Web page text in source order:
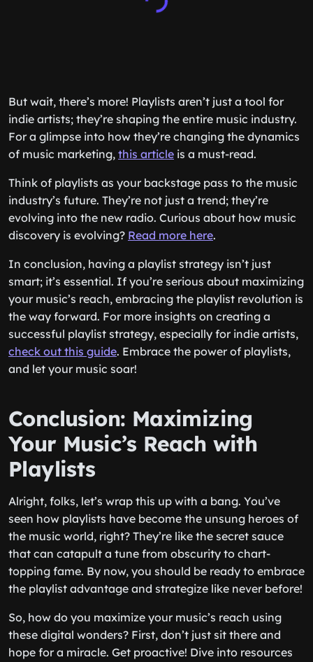
But wait, there’s more! Playlists aren’t just a tool for
indie artists; they’re shaping the entire music industry.
For a glimpse into how they’re changing the dynamics
of music marketing, this article is a must-read.
Think of playlists as your backstage pass to the music
industry’s future. They’re not just a trend; they’re
evolving into the new radio. Curious about how music
discovery is evolving? Read more here.
In conclusion, having a playlist strategy isn’t just
smart; it’s essential. If you’re serious about maximizing
your music’s reach, embracing the playlist revolution is
the way forward. For more insights on creating a
successful playlist strategy, especially for indie artists,
check out this guide. Embrace the power of playlists,
and let your music soar!
Conclusion: Maximizing
Your Music’s Reach with
Playlists
Alright, folks, let’s wrap this up with a bang. You’ve
seen how playlists have become the unsung heroes of
the music world, right? They’re like the secret sauce
that can catapult a tune from obscurity to chart-
topping fame. By now, you should be ready to embrace
the playlist advantage and strategize like never before!
So, how do you maximize your music’s reach using
these digital wonders? First, don’t just sit there and
hope for a miracle. Get proactive! Dive into resources